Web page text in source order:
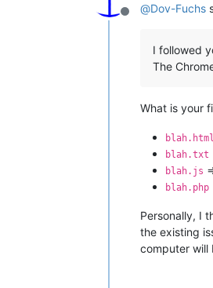
Offline
@Dov-Fuchs
I followed
The
What is your
blah.html
blah.txt
blah.js
blah.php
Personally, I
the existing
computer will